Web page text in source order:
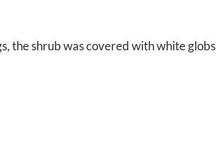
the shrub was covered with white globs